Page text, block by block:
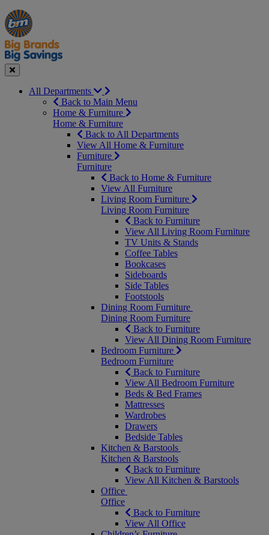
Manager's
Special
Occasions
&
Seasonal
Offers
Close
All Departments
Back to Main Menu
Home & Furniture
Home & Furniture
Back to All Departments
View All Home & Furniture
Furniture
Furniture
Back to Home & Furniture
View All Furniture
Living Room Furniture
Living Room Furniture
Back to Furniture
View All Living Room Furniture
TV Units & Stands
Coffee Tables
Bookcases
Sideboards
Side Tables
Footstools
Dining Room Furniture
Dining Room Furniture
Back to Furniture
View All Dining Room Furniture
Bedroom Furniture
Bedroom Furniture
Back to Furniture
View All Bedroom Furniture
Beds & Bed Frames
Mattresses
Wardrobes
Drawers
Bedside Tables
Kitchen & Barstools
Kitchen & Barstools
Back to Furniture
View All Kitchen & Barstools
Office
Office
Back to Furniture
View All Office